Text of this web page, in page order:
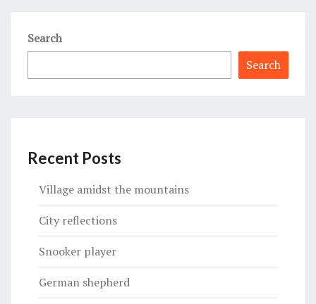
Search
Search
Recent Posts
Village amidst the mountains
City reflections
Snooker player
German shepherd